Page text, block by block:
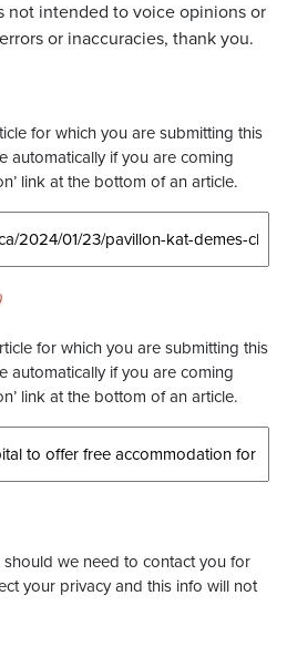
not intended to voice opinions or
or inaccuracies, thank you.
for which you are submitting this
automatically if you are coming
link at the bottom of an article.
for which you are submitting this
automatically if you are coming
link at the bottom of an article.
we need to contact you for
your privacy and this info will not